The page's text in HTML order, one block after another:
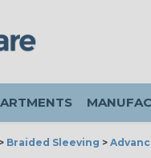
> Braided Sleeving >